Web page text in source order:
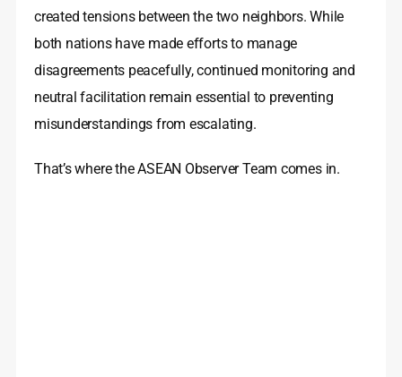
created tensions between the two neighbors. While
both nations have made efforts to manage
disagreements peacefully, continued monitoring and
neutral facilitation remain essential to preventing
misunderstandings from escalating.
That’s where the ASEAN Observer Team comes in.